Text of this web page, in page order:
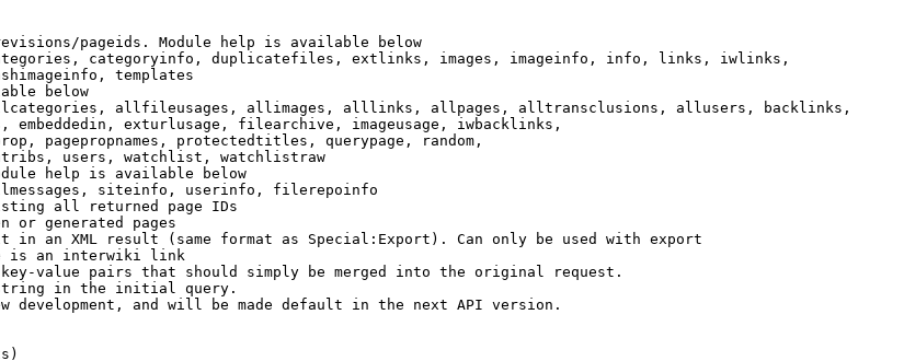
pageids. Module help is available below
categoryinfo, duplicatefiles, extlinks, images, imageinfo, info, links, iwlinks,
templates
below
allfileusages, allimages, alllinks, allpages, alltransclusions, allusers, backlinks,
embeddedin, exturlusage, filearchive, imageusage, iwbacklinks,
pagepropnames, protectedtitles, querypage, random,
users, watchlist, watchlistraw
help is available below
siteinfo, userinfo, filerepoinfo
all returned page IDs
or generated pages
in an XML result (same format as Special:Export). Can only be used with export
is an interwiki link
value pairs that should simply be merged into the original request.
in the initial query.
development, and will be made default in the next API version.